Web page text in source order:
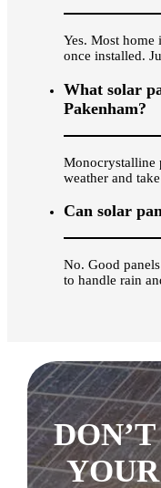
Yes. Most home
once installed.
What solar
Pakenham?
Monocrystalline
weather and
Can solar
No. Good
to handle rain